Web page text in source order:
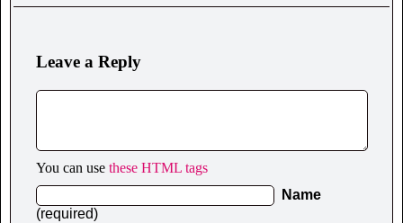
Leave a Reply
You can use these HTML tags
Name
(required)